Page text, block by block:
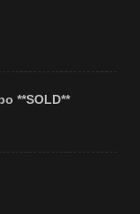
**SOLD**